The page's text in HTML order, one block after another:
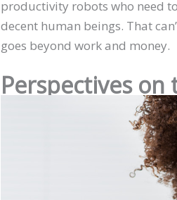
productivity robots who need
decent human beings. That
goes beyond work and money.
Perspectives on